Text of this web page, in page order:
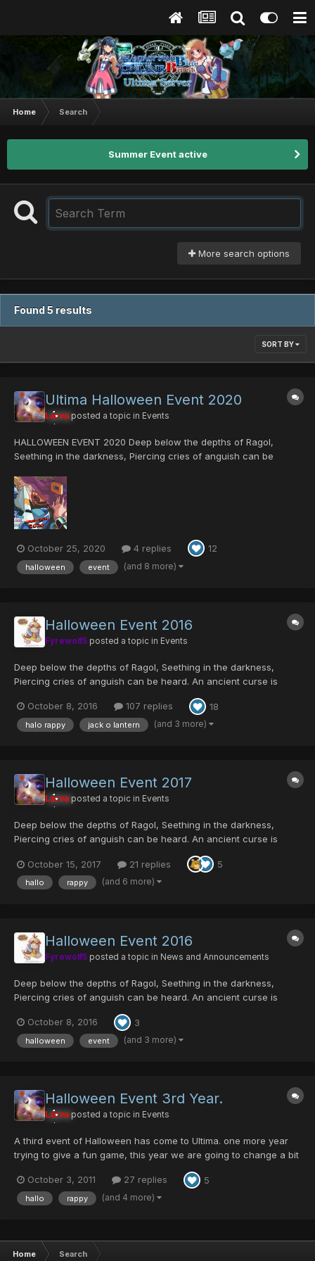
Home Search
Summer Event active
More search options
Found 5 results
SORT BY
Ultima Halloween Event 2020
Larva posted a topic in Events
HALLOWEEN EVENT 2020 Deep below the depths of Ragol,
Seething in the darkness, Piercing cries of anguish can be
by the Hunters, The plague was actually merely contained, And
now threatens to contaminate t...
October 25, 2020 4 replies 12
halloween event (and 8 more)
Halloween Event 2016
Fyrewolf5 posted a topic in Events
Deep below the depths of Ragol, Seething in the darkness,
Piercing cries of anguish can be heard. An ancient curse is
was actually merely contained, And now threatens to
contaminate the surface once more. Its host creature h...
October 8, 2016 107 replies 18
halo rappy jack o lantern (and 3 more)
Halloween Event 2017
Larva posted a topic in Events
Deep below the depths of Ragol, Seething in the darkness,
Piercing cries of anguish can be heard. An ancient curse is
was actually merely contained, And now threatens to
contaminate the surface once more. Its host creature h...
October 15, 2017 21 replies 5
hallo rappy (and 6 more)
Halloween Event 2016
Fyrewolf5 posted a topic in News and Announcements
Deep below the depths of Ragol, Seething in the darkness,
Piercing cries of anguish can be heard. An ancient curse is
was actually merely contained, And now threatens to
contaminate the surface once more. Its host creature h...
October 8, 2016 3
halloween event (and 3 more)
Halloween Event 3rd Year.
Larva posted a topic in Events
A third event of Halloween has come to Ultima. one more year
trying to give a fun game, this year we are going to change a bit
be different for each difficulty, it wont be a impossible drop, we
are still working on the value...
October 3, 2011 27 replies 5
hallo rappy (and 4 more)
Home Search